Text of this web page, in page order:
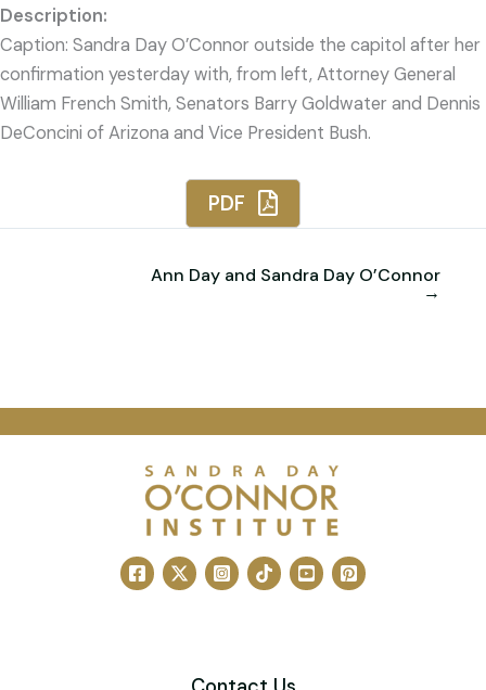
Caption: Sandra Day O’Connor outside the capitol after her
confirmation yesterday with, from left, Attorney General
William French Smith, Senators Barry Goldwater and Dennis
DeConcini of Arizona and Vice President Bush.
PDF
Ann Day and Sandra Day O’Connor
→